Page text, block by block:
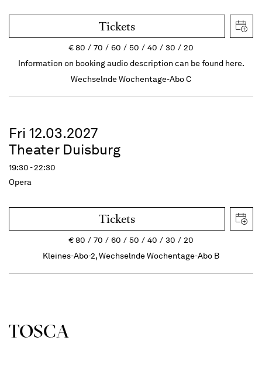
Tickets
€80 70 60 50 40 30
20
Information on booking audio description can be found here.
Wechselnde Wochentage-Abo C
Fri 12.03.2027
Theater Duisburg
19:30 - 22:30
Opera
Tickets
€80 70 60 50 40 30
20
Kleines-Abo-2, Wechselnde Wochentage-Abo B
TOSCA